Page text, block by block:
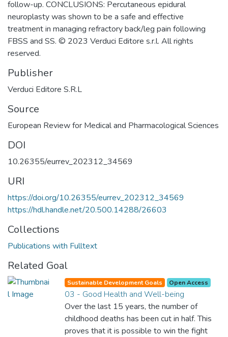
follow-up. CONCLUSIONS: Percutaneous epidural
neuroplasty was shown to be a safe and effective
treatment in managing refractory back/leg pain following
FBSS and SS. © 2023 Verduci Editore s.r.l. All rights
reserved.
Publisher
Verduci Editore S.R.L
Source
European Review for Medical and Pharmacological Sciences
DOI
10.26355/eurrev_202312_34569
URI
https://doi.org/10.26355/eurrev_202312_34569
https://hdl.handle.net/20.500.14288/26603
Collections
Publications with Fulltext
Related Goal
Sustainable Development Goals Open Access
03 - Good Health and Well-being
Over the last 15 years, the number of
childhood deaths has been cut in half. This
proves that it is possible to win the fight